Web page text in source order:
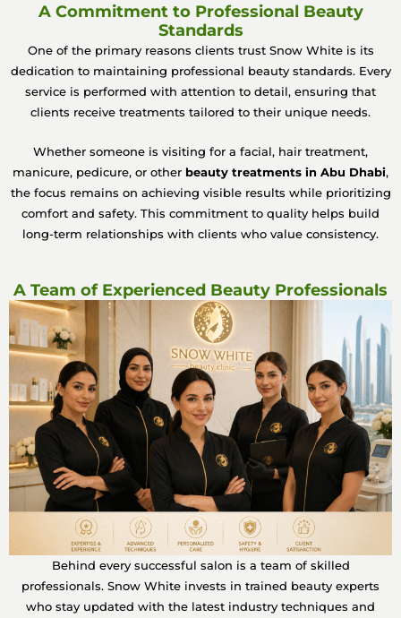
A Commitment to Professional Beauty
Standards
One of the primary reasons clients trust Snow White is its
dedication to maintaining professional beauty standards. Every
service is performed with attention to detail, ensuring that
clients receive treatments tailored to their unique needs.
Whether someone is visiting for a facial, hair treatment,
manicure, pedicure, or other beauty treatments in Abu Dhabi,
the focus remains on achieving visible results while prioritizing
comfort and safety. This commitment to quality helps build
long-term relationships with clients who value consistency.
A Team of Experienced Beauty Professionals
Behind every successful salon is a team of skilled
professionals. Snow White invests in trained beauty experts
who stay updated with the latest industry techniques and